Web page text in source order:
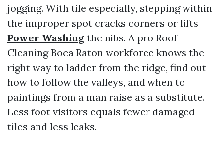
jogging. With tile especially, stepping within
the improper spot cracks corners or lifts
Power Washing the nibs. A pro Roof
Cleaning Boca Raton workforce knows the
right way to ladder from the ridge, find out
how to follow the valleys, and when to
paintings from a man raise as a substitute.
Less foot visitors equals fewer damaged
tiles and less leaks.